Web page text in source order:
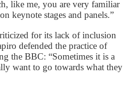
like me, you are very familiar
keynote stages and panels.”
for its lack of inclusion
defended the practice of
the BBC: “Sometimes it is a
want to go towards what they